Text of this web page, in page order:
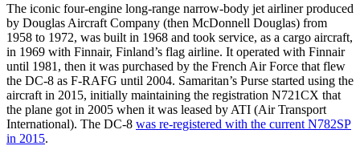
The iconic four-engine long-range narrow-body jet airliner produced
by Douglas Aircraft Company (then McDonnell Douglas) from
1958 to 1972, was built in 1968 and took service, as a cargo aircraft,
in 1969 with Finnair, Finland’s flag airline. It operated with Finnair
until 1981, then it was purchased by the French Air Force that flew
the DC-8 as F-RAFG until 2004. Samaritan’s Purse started using the
aircraft in 2015, initially maintaining the registration N721CX that
the plane got in 2005 when it was leased by ATI (Air Transport
International). The DC-8 was re-registered with the current N782SP
in 2015.